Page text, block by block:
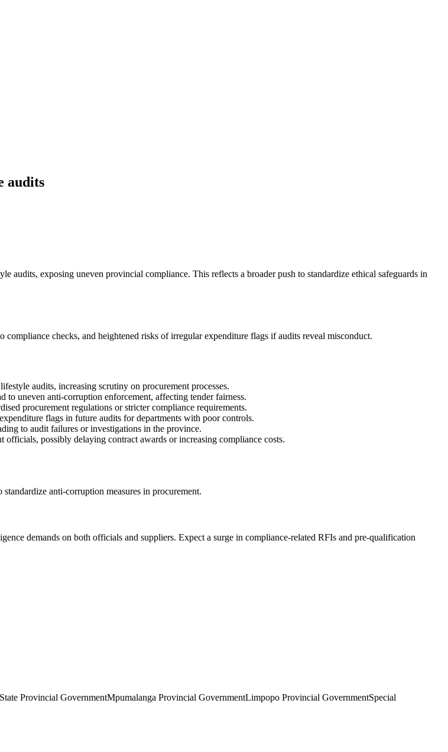
audits
audits, exposing uneven provincial compliance. This reflects a broader push to standardize ethical safeguards in
checks, and heightened risks of irregular expenditure flags if audits reveal misconduct.
audits, increasing scrutiny on procurement processes.
uneven anti-corruption enforcement, affecting tender fairness.
procurement regulations or stricter compliance requirements.
flags in future audits for departments with poor controls.
to audit failures or investigations in the province.
possibly delaying contract awards or increasing compliance costs.
anti-corruption measures in procurement.
demands on both officials and suppliers. Expect a surge in compliance-related RFIs and pre-qualification
Provincial GovernmentMpumalanga Provincial GovernmentLimpopo Provincial GovernmentSpecial